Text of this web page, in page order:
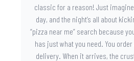
classic for a reason! Just
day, and the night’s all about
“pizza near me” search because
has just what you need. You
delivery. When it arrives, the